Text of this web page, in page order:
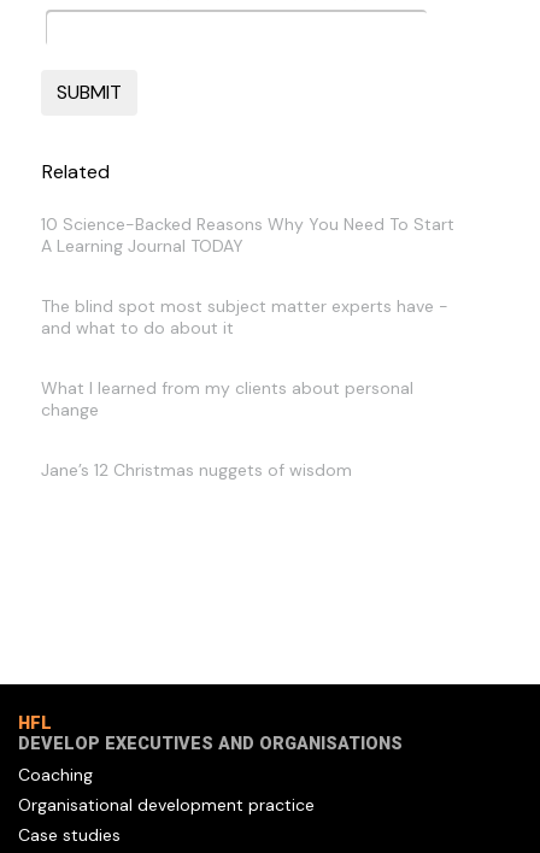
Related
10 Science-Backed Reasons Why You Need To Start
A Learning Journal TODAY
The blind spot most subject matter experts have -
and what to do about it
What I learned from my clients about personal
change
Jane’s 12 Christmas nuggets of wisdom
HFL
DEVELOP EXECUTIVES AND ORGANISATIONS
Coaching
Organisational development practice
Case studies